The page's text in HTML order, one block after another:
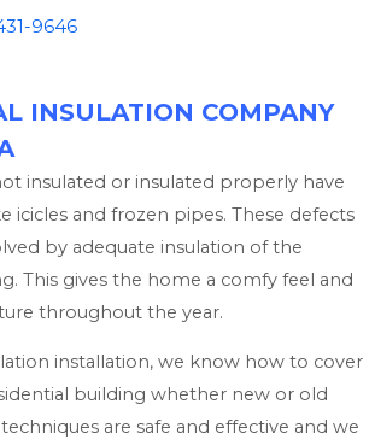
9646
INSULATION COMPANY
insulated or insulated properly have
icicles and frozen pipes. These defects
by adequate insulation of the
This gives the home a comfy feel and
throughout the year.
installation, we know how to cover
building whether new or old
are safe and effective and we